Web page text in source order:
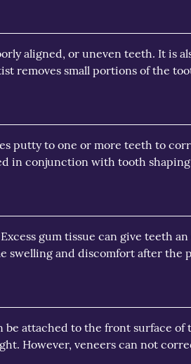
aligned, or uneven teeth. It is
removes small portions of the
putty to one or more teeth to
in conjunction with tooth
gum tissue can give teeth
swelling and discomfort after
attached to the front surface
However, veneers can not